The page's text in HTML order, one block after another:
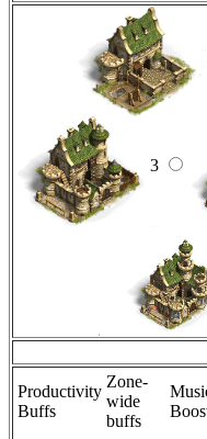
3
Productivity
Buffs
Zone-
wide
buffs